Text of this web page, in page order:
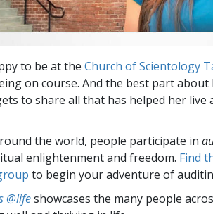
to be at the Church of Scientology
on course. And the best part
to share all that has helped her
the world, people participate in
enlightenment and freedom. Find
to begin your adventure of
@lifeshowcases the many people